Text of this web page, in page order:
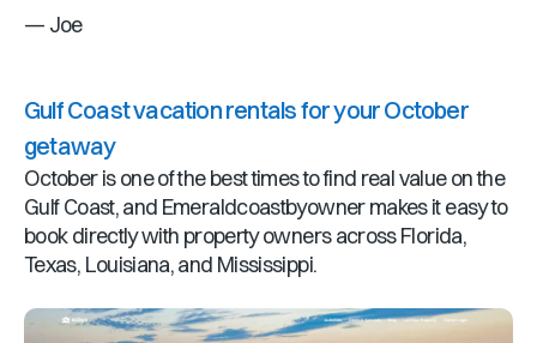
— Joe
Gulf Coast vacation rentals for your October
getaway
October is one of the best times to find real value on the
Gulf Coast, and Emeraldcoastbyowner makes it easy to
book directly with property owners across Florida,
Texas, Louisiana, and Mississippi.